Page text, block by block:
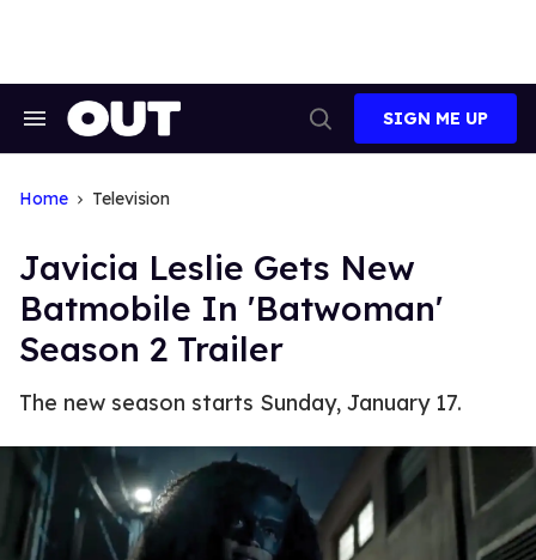
Search
Search
SIGN ME UP
Home Television
Javicia Leslie Gets New
Batmobile In 'Batwoman'
Season 2 Trailer
The new season starts Sunday, January 17.